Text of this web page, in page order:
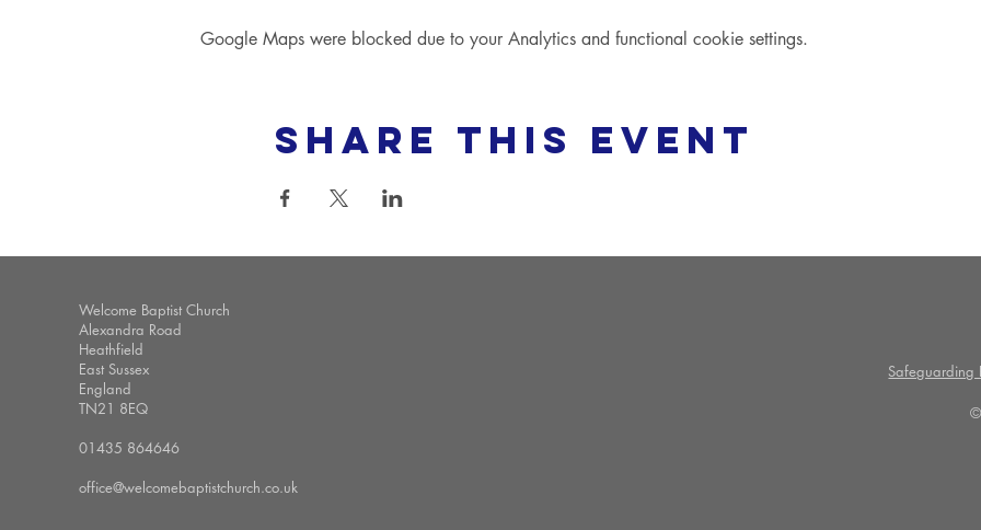
Google Maps were blocked due to your Analytics and functional cookie settings.
Share this event
Welcome Baptist Church
Alexandra Road
Heathfield
East Sussex
England
TN21 8EQ
01435 864646
office@welcomebaptistchurch.co.uk
Safeguarding